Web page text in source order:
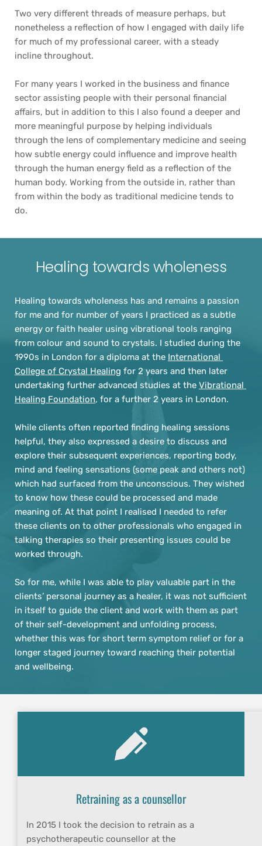
Two very different threads of measure perhaps, but
nonetheless a reflection of how I engaged with daily life
for much of my professional career, with a steady
incline throughout.
For many years I worked in the business and finance
sector assisting people with their personal financial
affairs, but in addition to this I also found a deeper and
more meaningful purpose by helping individuals
through the lens of complementary medicine and seeing
how subtle energy could influence and improve health
through the human energy field as a reflection of the
human body. Working from the outside in, rather than
from within the body as traditional medicine tends to
do.
Healing towards wholeness
Healing towards wholeness has and remains a passion
for me and for number of years I practiced as a subtle
energy or faith healer using vibrational tools ranging
from colour and sound to crystals. I studied during the
1990s in London for a diploma at the International
College of Crystal Healing for 2 years and then later
undertaking further advanced studies at the Vibrational
Healing Foundation, for a further 2 years in London.
While clients often reported finding healing sessions
helpful, they also expressed a desire to discuss and
explore their subsequent experiences, reporting body,
mind and feeling sensations (some peak and others not)
which had surfaced from the unconscious. They wished
to know how these could be processed and made
meaning of. At that point I realised I needed to refer
these clients on to other professionals who engaged in
talking therapies so their presenting issues could be
worked through.
So for me, while I was able to play valuable part in the
clients’ personal journey as a healer, it was not sufficient
in itself to guide the client and work with them as part
of their self-development and unfolding process,
whether this was for short term symptom relief or for a
longer staged journey toward reaching their potential
and wellbeing.
Retraining as a counsellor
In 2015 I took the decision to retrain as a